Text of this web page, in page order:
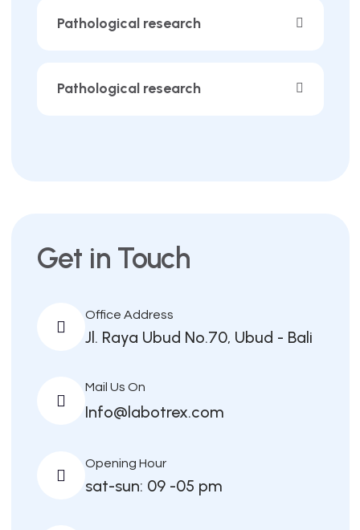
Pathological research
Pathological research
Get in Touch
Office Address
Jl. Raya Ubud No.70, Ubud - Bali
Mail Us On
Info@labotrex.com
Opening Hour
sat-sun: 09 -05 pm